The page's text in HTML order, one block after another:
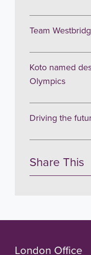
Team
Koto named
Olympics
Driving the
Share This
London Office